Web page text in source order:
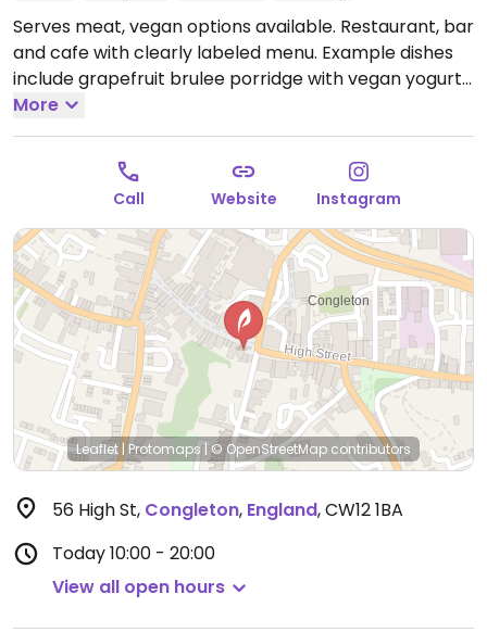
Serves meat, vegan options available. Restaurant, bar
and cafe with clearly labeled menu. Example dishes
include grapefruit brulee porridge with vegan yogurt,
vegan fry up, miso butter mushrooms on toast, black
bean burger, hummus & pitta chips, mezze platter
Open Tue-Thu 09:00-17:00, Fri 09:00-20:00,
Sat 10:00-20:00, Sun 10:00-16:00.
Closed Mon.
More
Call Website Instagram
Leaflet|Protomaps|© OpenStreetMap contributors
56 High St, Congleton, England,CW12 1BA
Today10:00 - 20:00
View all open hours